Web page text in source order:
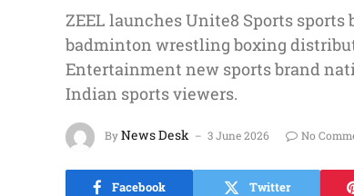
ZEEL launches Unite8 Sports
badminton wrestling boxing
Entertainment new sports brand
Indian sports viewers.
ByNews Desk 3 June 2026 No
Facebook Twitter